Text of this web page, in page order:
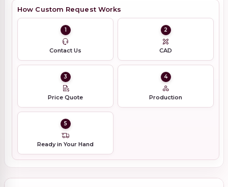
How Custom Request Works
1
Contact Us
2
CAD
3
Price Quote
4
Production
5
Ready in Your Hand